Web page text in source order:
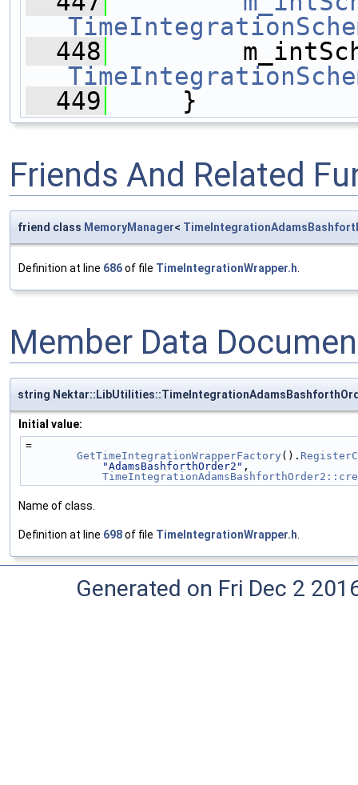
  448
  449
}
Friends And Related
friend class MemoryManager<
Definition at line 686of file TimeIntegrationWrapper.h
Member Data
string
Initial value:
=
GetTimeIntegrationWrapperFactory ().
"AdamsBashforthOrder2" ,
Name of class.
Definition at line 698of file TimeIntegrationWrapper.h
Generated on Fri Dec 2